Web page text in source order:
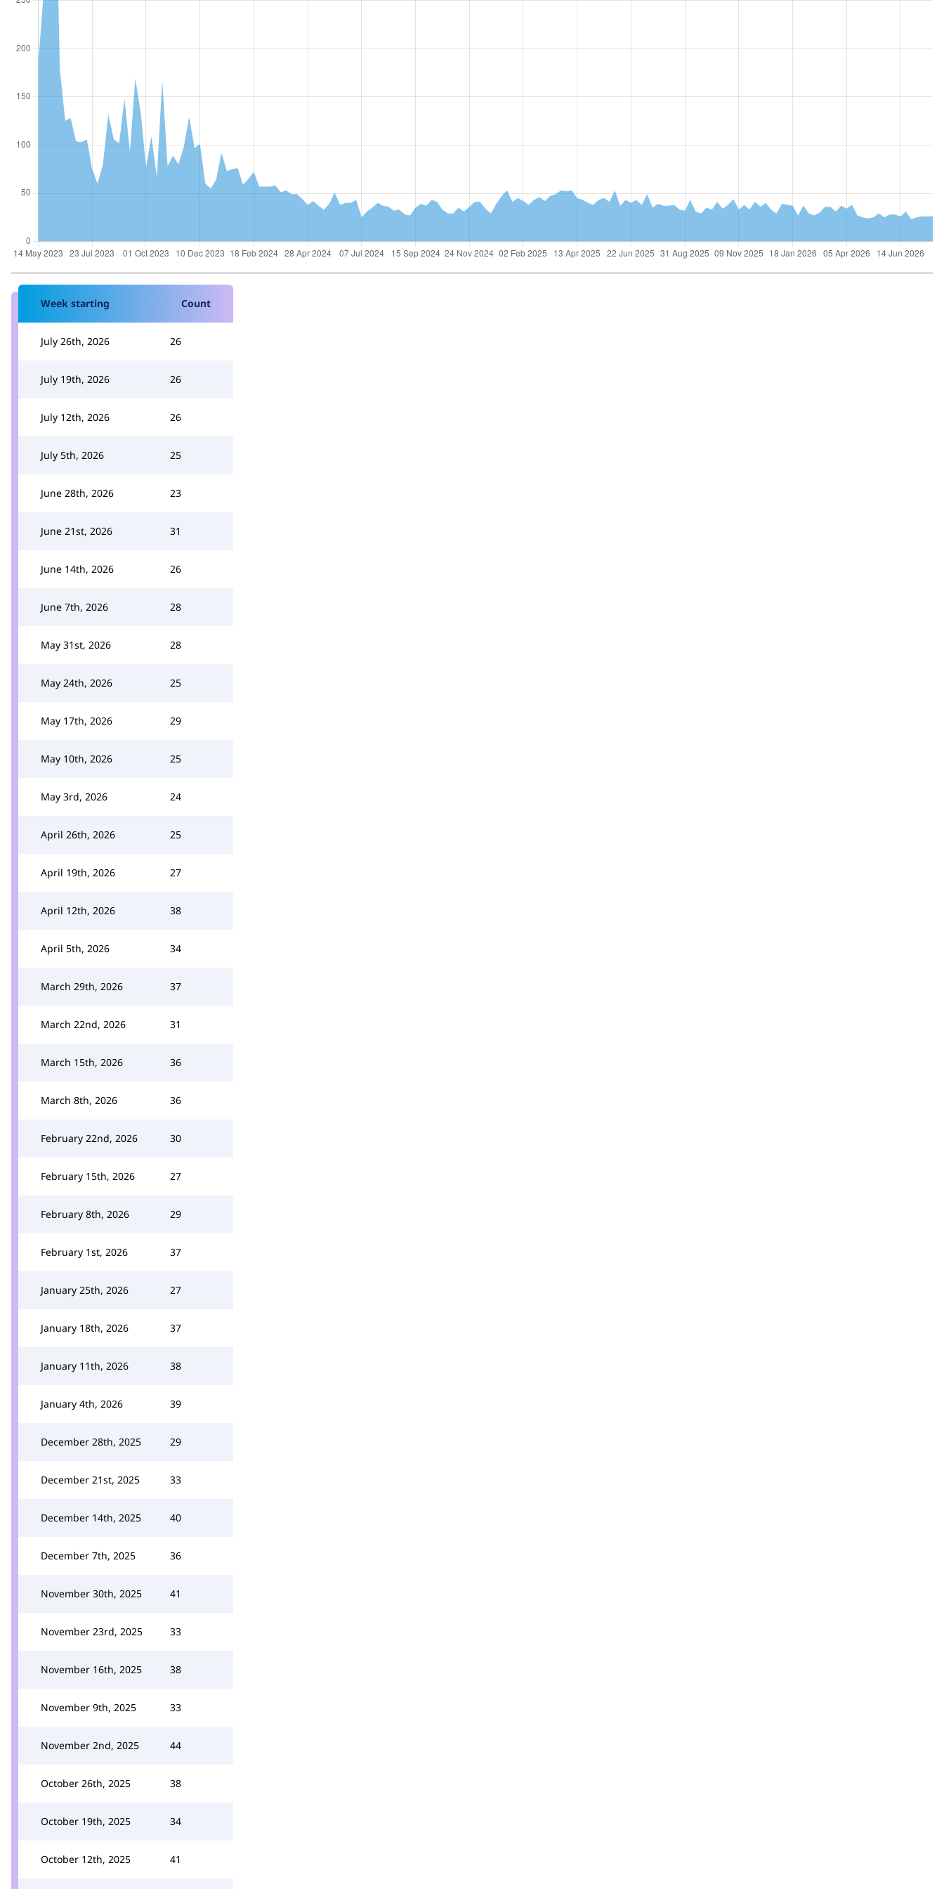
Week starting Count
July 26th, 2026 26
July 19th, 2026 26
July 12th, 2026 26
July 5th, 2026 25
June 28th, 2026 23
June 21st, 2026 31
June 14th, 2026 26
June 7th, 2026 28
May 31st, 2026 28
May 24th, 2026 25
May 17th, 2026 29
May 10th, 2026 25
May 3rd, 2026 24
April 26th, 2026 25
April 19th, 2026 27
April 12th, 2026 38
April 5th, 2026 34
March 29th, 2026 37
March 22nd, 2026 31
March 15th, 2026 36
March 8th, 2026 36
February 22nd, 2026 30
February 15th, 2026 27
February 8th, 2026 29
February 1st, 2026 37
January 25th, 2026 27
January 18th, 2026 37
January 11th, 2026 38
January 4th, 2026 39
December 28th, 2025 29
December 21st, 2025 33
December 14th, 2025 40
December 7th, 2025 36
November 30th, 2025 41
November 23rd, 2025 33
November 16th, 2025 38
November 9th, 2025 33
November 2nd, 2025 44
October 26th, 2025 38
October 19th, 2025 34
October 12th, 2025 41